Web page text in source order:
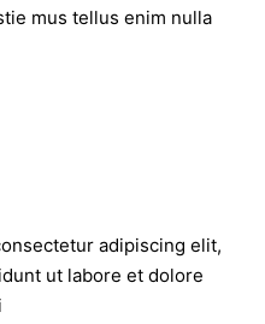
mus tellus enim nulla
adipiscing elit,
ut labore et dolore